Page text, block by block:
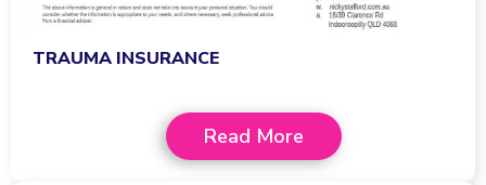
TRAUMA INSURANCE
Read More